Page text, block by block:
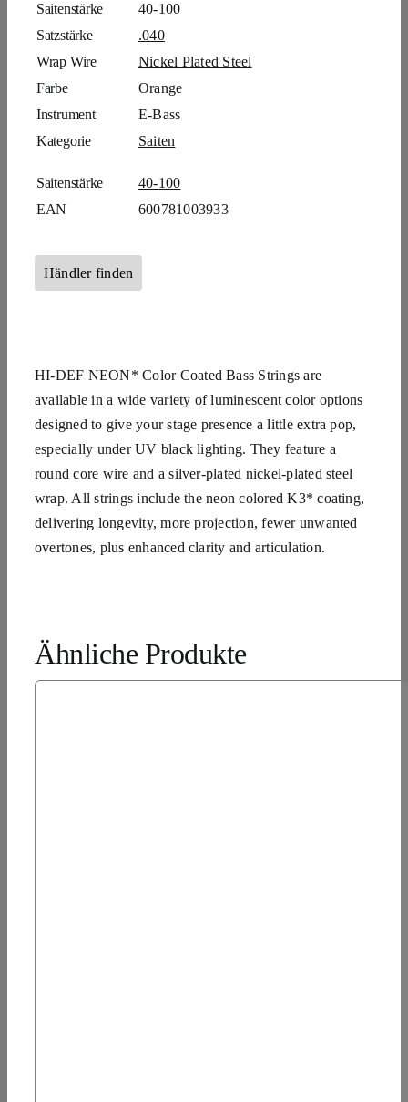
Saitenstärke
40-100
Satzstärke
.040
Wrap Wire
Nickel Plated Steel
Farbe
Orange
Instrument
E-Bass
Kategorie
Saiten
Saitenstärke
40-100
EAN
600781003933
Händler finden
HI-DEF NEON* Color Coated Bass Strings are
available in a wide variety of luminescent color options
designed to give your stage presence a little extra pop,
especially under UV black lighting. They feature a
round core wire and a silver-plated nickel-plated steel
wrap. All strings include the neon colored K3* coating,
delivering longevity, more projection, fewer unwanted
overtones, plus enhanced clarity and articulation.
Ähnliche Produkte